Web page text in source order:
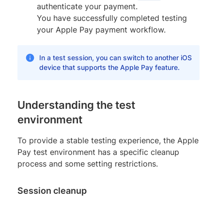
authenticate your payment.
You have successfully completed testing
your Apple Pay payment workflow.
In a test session, you can switch to another iOS
device that supports the Apple Pay feature.
Understanding the test
environment
To provide a stable testing experience, the Apple
Pay test environment has a specific cleanup
process and some setting restrictions.
Session cleanup